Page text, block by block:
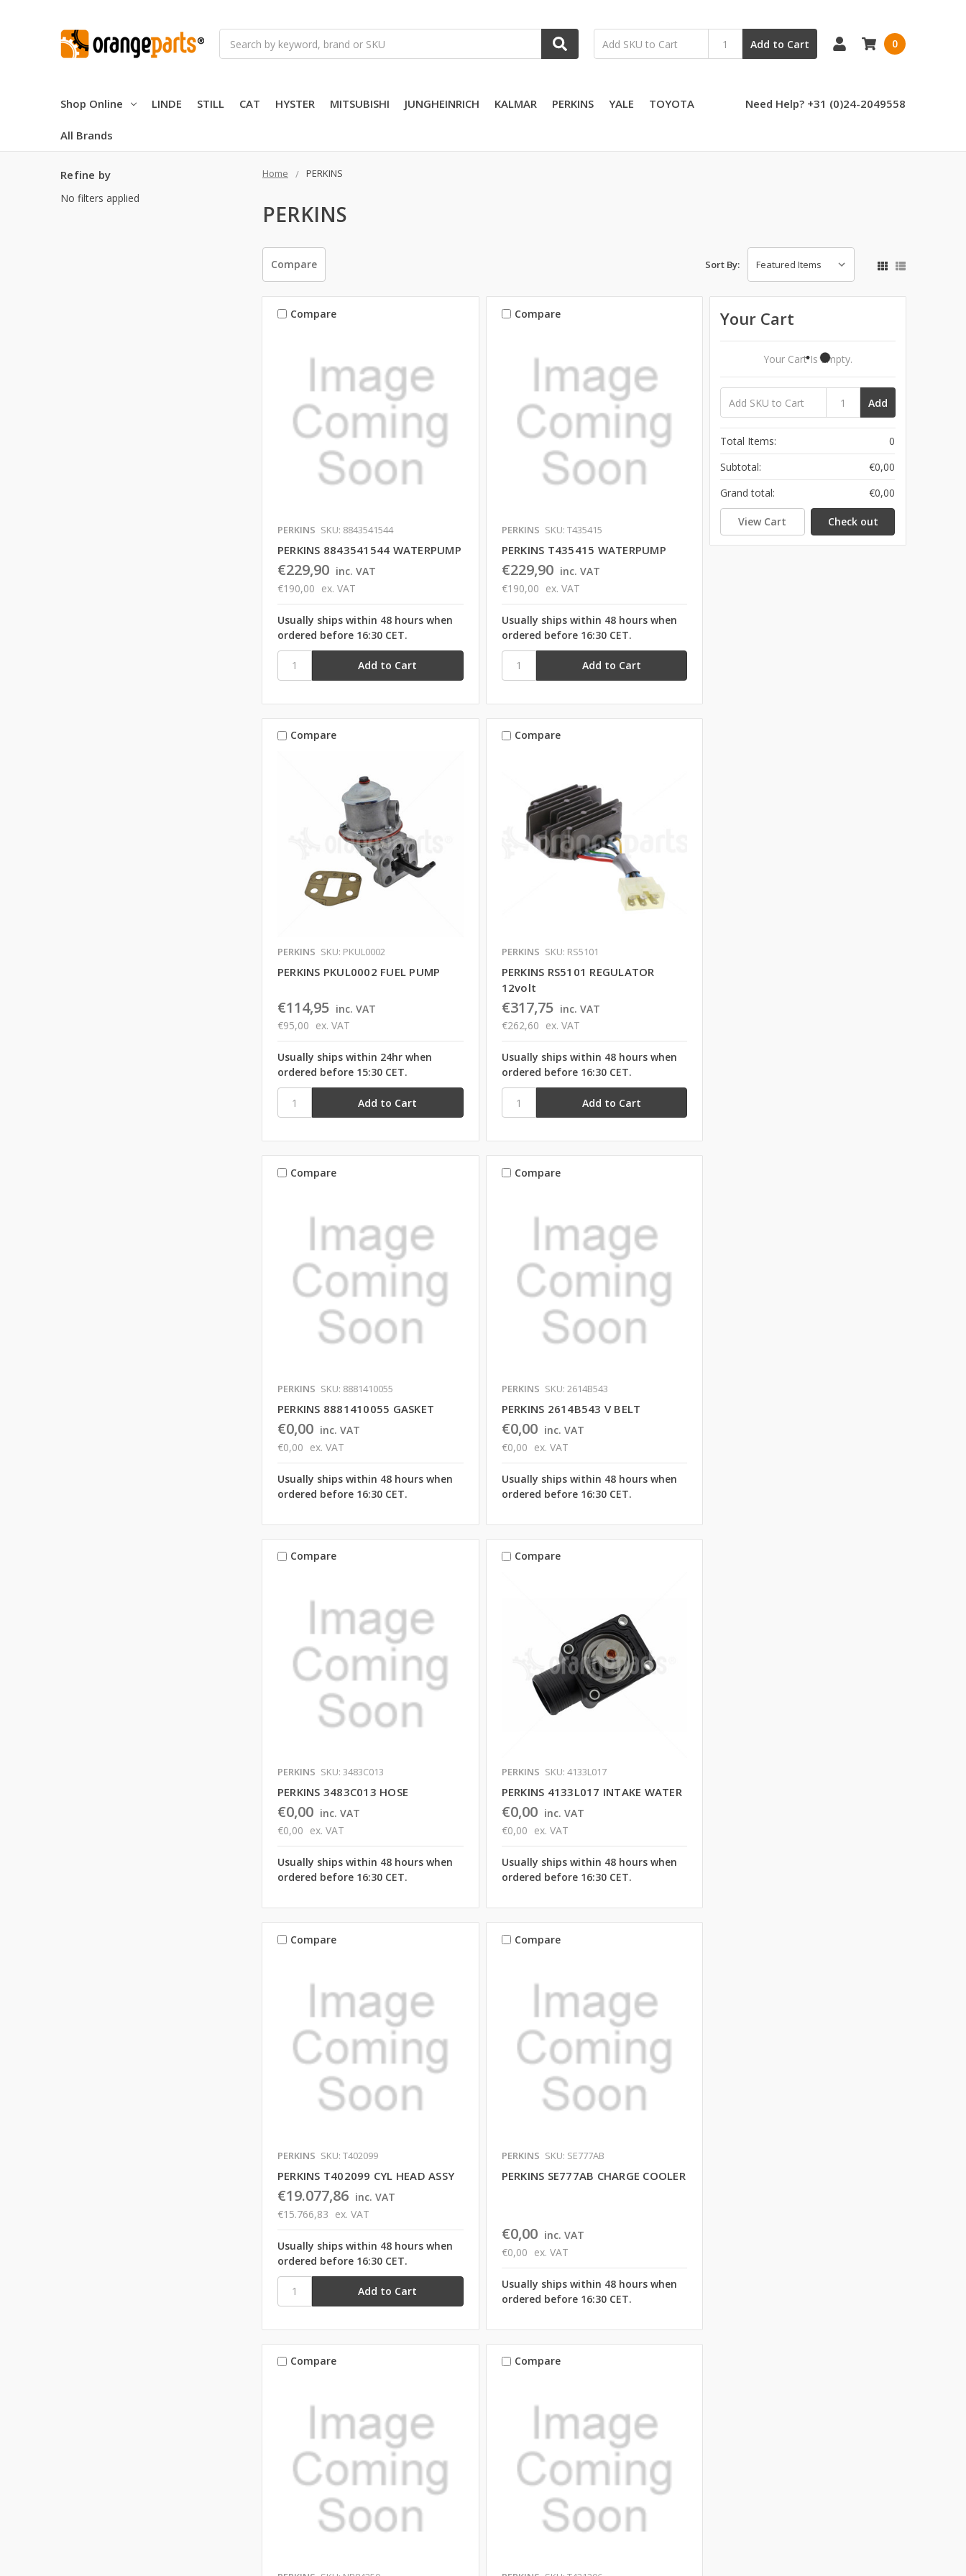
Add to Cart 0
Shop Online LINDE STILL CAT HYSTER MITSUBISHI JUNGHEINRICH KALMAR PERKINS YALE TOYOTA
All Brands
Need Help? +31 (0)24-2049558
Home PERKINS
PERKINS
Refine by
No filters applied
Compare Sort By:
Compare
PERKINS SKU: 8843541544
PERKINS 8843541544 WATERPUMP
€229,90 inc. VAT
€190,00 ex. VAT
Usually ships within 48 hours when
ordered before 16:30 CET.
Compare
PERKINS SKU: T435415
PERKINS T435415 WATERPUMP
€229,90 inc. VAT
€190,00 ex. VAT
Usually ships within 48 hours when
ordered before 16:30 CET.
Compare
PERKINS SKU: PKUL0002
PERKINS PKUL0002 FUEL PUMP
€114,95 inc. VAT
€95,00 ex. VAT
Usually ships within 24hr when
ordered before 15:30 CET.
Compare
PERKINS SKU: RS5101
PERKINS RS5101 REGULATOR
12volt
€317,75 inc. VAT
€262,60 ex. VAT
Usually ships within 48 hours when
ordered before 16:30 CET.
Compare
PERKINS SKU: 8881410055
PERKINS 8881410055 GASKET
€0,00 inc. VAT
€0,00 ex. VAT
Usually ships within 48 hours when
ordered before 16:30 CET.
Compare
PERKINS SKU: 2614B543
PERKINS 2614B543 V BELT
€0,00 inc. VAT
€0,00 ex. VAT
Usually ships within 48 hours when
ordered before 16:30 CET.
Compare
PERKINS SKU: 3483C013
PERKINS 3483C013 HOSE
€0,00 inc. VAT
€0,00 ex. VAT
Usually ships within 48 hours when
ordered before 16:30 CET.
Compare
PERKINS SKU: 4133L017
PERKINS 4133L017 INTAKE WATER
€0,00 inc. VAT
€0,00 ex. VAT
Usually ships within 48 hours when
ordered before 16:30 CET.
Compare
PERKINS SKU: T402099
PERKINS T402099 CYL HEAD ASSY
€19.077,86 inc. VAT
€15.766,83 ex. VAT
Usually ships within 48 hours when
ordered before 16:30 CET.
Compare
PERKINS SKU: SE777AB
PERKINS SE777AB CHARGE COOLER
€0,00 inc. VAT
€0,00 ex. VAT
Usually ships within 48 hours when
ordered before 16:30 CET.
Compare Compare
Your Cart
Your Cart Is Empty.
Add
Total Items:
0
Subtotal:
€0,00
Grand total:
€0,00
View Cart Check out